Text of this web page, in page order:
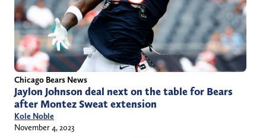
Chicago Bears News
Jaylon Johnson deal next on the table for Bears
after Montez Sweat extension
Kole Noble
November 4, 2023